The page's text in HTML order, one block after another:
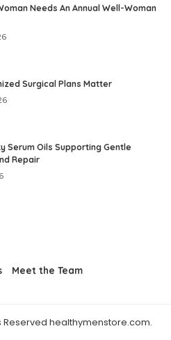
Needs An Annual Well-Woman
Surgical Plans Matter
Serum Oils Supporting Gentle
Repair
Meet the Team
Reserved healthymenstore.com.